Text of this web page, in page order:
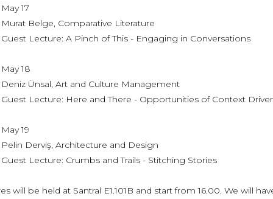
17
Comparative Literature
A Pinch of This - Engaging in Conversations
18
Art and Culture Management
Here and There - Opportunities of Context
19
Architecture and Design
Crumbs and Trails - Stitching Stories
will be held at Santral E1.101B and start from 16.00. We will